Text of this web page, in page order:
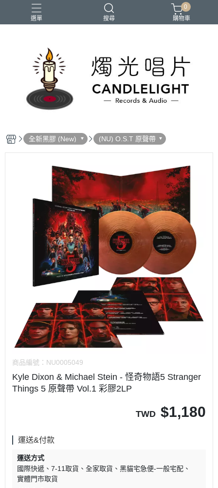
選單 搜尋
2026大港開唱 聖誕節 鏈鋸人蕾潔篇 黑潮好針
0
購物車
全新黑膠 (New) (NU) O.S.T 原聲帶
商品編號： NU0005049
Kyle Dixon & Michael Stein - 怪奇物語5 Stranger
Things 5 原聲帶 Vol.1 彩膠2LP
TWD $1,180
運送&付款
運送方式
國際快遞
7-11取貨 全家取貨
黑貓宅急便-一般宅配
實體門市取貨